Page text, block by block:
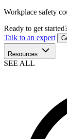
Workplace safety
Ready to get
Talk to an expert
Resources
SEE ALL